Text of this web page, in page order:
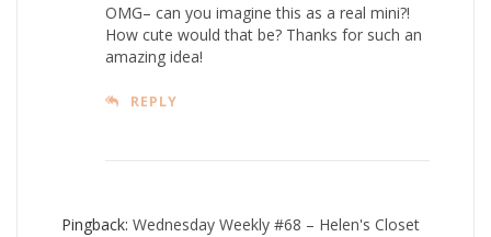
OMG– can you imagine this as a real mini?!
How cute would that be? Thanks for such an
amazing idea!
REPLY
Pingback: Wednesday Weekly #68 – Helen's Closet